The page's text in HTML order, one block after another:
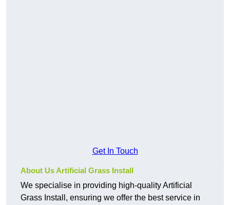
Get In Touch
About Us Artificial Grass Install
We specialise in providing high-quality Artificial
Grass Install, ensuring we offer the best service in